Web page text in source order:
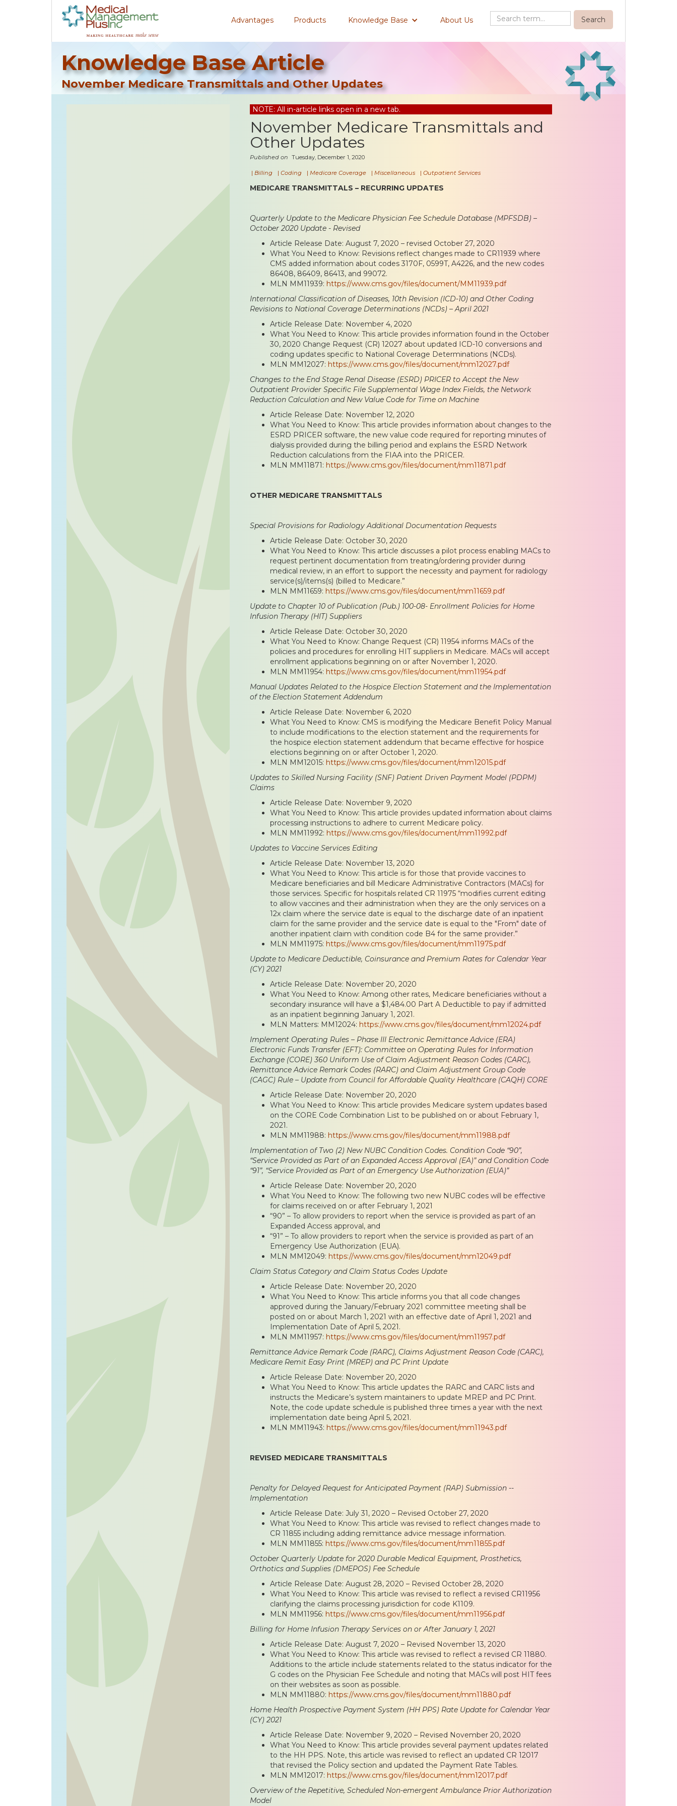
Advantages Products Knowledge Base About Us
Knowledge Base Article
November Medicare Transmittals and Other Updates
NOTE: All in-article links open in a new tab.
November Medicare Transmittals and
Other Updates
Published on Tuesday, December 1, 2020
| Billing | Coding | Medicare Coverage | Miscellaneous | Outpatient Services
MEDICARE TRANSMITTALS – RECURRING UPDATES
Quarterly Update to the Medicare Physician Fee Schedule Database (MPFSDB) –
October 2020 Update - Revised
Article Release Date: August 7, 2020 – revised October 27, 2020
What You Need to Know: Revisions reflect changes made to CR11939 where
CMS added information about codes 3170F, 0599T, A4226, and the new codes
86408, 86409, 86413, and 99072.
MLN MM11939: https://www.cms.gov/files/document/MM11939.pdf
International Classification of Diseases, 10th Revision (ICD-10) and Other Coding
Revisions to National Coverage Determinations (NCDs) – April 2021
Article Release Date: November 4, 2020
What You Need to Know: This article provides information found in the October
30, 2020 Change Request (CR) 12027 about updated ICD-10 conversions and
coding updates specific to National Coverage Determinations (NCDs).
MLN MM12027: https://www.cms.gov/files/document/mm12027.pdf
Changes to the End Stage Renal Disease (ESRD) PRICER to Accept the New
Outpatient Provider Specific File Supplemental Wage Index Fields, the Network
Reduction Calculation and New Value Code for Time on Machine
Article Release Date: November 12, 2020
What You Need to Know: This article provides information about changes to the
ESRD PRICER software, the new value code required for reporting minutes of
dialysis provided during the billing period and explains the ESRD Network
Reduction calculations from the FIAA into the PRICER.
MLN MM11871: https://www.cms.gov/files/document/mm11871.pdf
OTHER MEDICARE TRANSMITTALS
Special Provisions for Radiology Additional Documentation Requests
Article Release Date: October 30, 2020
What You Need to Know: This article discusses a pilot process enabling MACs to
request pertinent documentation from treating/ordering provider during
medical review, in an effort to support the necessity and payment for radiology
service(s)/items(s) (billed to Medicare.”
MLN MM11659: https://www.cms.gov/files/document/mm11659.pdf
Update to Chapter 10 of Publication (Pub.) 100-08- Enrollment Policies for Home
Infusion Therapy (HIT) Suppliers
Article Release Date: October 30, 2020
What You Need to Know: Change Request (CR) 11954 informs MACs of the
policies and procedures for enrolling HIT suppliers in Medicare. MACs will accept
enrollment applications beginning on or after November 1, 2020.
MLN MM11954: https://www.cms.gov/files/document/mm11954.pdf
Manual Updates Related to the Hospice Election Statement and the Implementation
of the Election Statement Addendum
Article Release Date: November 6, 2020
What You Need to Know: CMS is modifying the Medicare Benefit Policy Manual
to include modifications to the election statement and the requirements for
the hospice election statement addendum that became effective for hospice
elections beginning on or after October 1, 2020.
MLN MM12015: https://www.cms.gov/files/document/mm12015.pdf
Updates to Skilled Nursing Facility (SNF) Patient Driven Payment Model (PDPM)
Claims
Article Release Date: November 9, 2020
What You Need to Know: This article provides updated information about claims
processing instructions to adhere to current Medicare policy.
MLN MM11992: https://www.cms.gov/files/document/mm11992.pdf
Updates to Vaccine Services Editing
Article Release Date: November 13, 2020
What You Need to Know: This article is for those that provide vaccines to
Medicare beneficiaries and bill Medicare Administrative Contractors (MACs) for
those services. Specific for hospitals related CR 11975 “modifies current editing
to allow vaccines and their administration when they are the only services on a
12x claim where the service date is equal to the discharge date of an inpatient
claim for the same provider and the service date is equal to the "From" date of
another inpatient claim with condition code B4 for the same provider.”
MLN MM11975: https://www.cms.gov/files/document/mm11975.pdf
Update to Medicare Deductible, Coinsurance and Premium Rates for Calendar Year
(CY) 2021
Article Release Date: November 20, 2020
What You Need to Know: Among other rates, Medicare beneficiaries without a
secondary insurance will have a $1,484.00 Part A Deductible to pay if admitted
as an inpatient beginning January 1, 2021.
MLN Matters: MM12024: https://www.cms.gov/files/document/mm12024.pdf
Implement Operating Rules – Phase III Electronic Remittance Advice (ERA)
Electronic Funds Transfer (EFT): Committee on Operating Rules for Information
Exchange (CORE) 360 Uniform Use of Claim Adjustment Reason Codes (CARC),
Remittance Advice Remark Codes (RARC) and Claim Adjustment Group Code
(CAGC) Rule – Update from Council for Affordable Quality Healthcare (CAQH) CORE
Article Release Date: November 20, 2020
What You Need to Know: This article provides Medicare system updates based
on the CORE Code Combination List to be published on or about February 1,
2021.
MLN MM11988: https://www.cms.gov/files/document/mm11988.pdf
Implementation of Two (2) New NUBC Condition Codes. Condition Code “90”,
“Service Provided as Part of an Expanded Access Approval (EA)” and Condition Code
“91”, “Service Provided as Part of an Emergency Use Authorization (EUA)”
Article Release Date: November 20, 2020
What You Need to Know: The following two new NUBC codes will be effective
for claims received on or after February 1, 2021
“90” – To allow providers to report when the service is provided as part of an
Expanded Access approval, and
“91” – To allow providers to report when the service is provided as part of an
Emergency Use Authorization (EUA).
MLN MM12049: https://www.cms.gov/files/document/mm12049.pdf
Claim Status Category and Claim Status Codes Update
Article Release Date: November 20, 2020
What You Need to Know: This article informs you that all code changes
approved during the January/February 2021 committee meeting shall be
posted on or about March 1, 2021 with an effective date of April 1, 2021 and
Implementation Date of April 5, 2021.
MLN MM11957: https://www.cms.gov/files/document/mm11957.pdf
Remittance Advice Remark Code (RARC), Claims Adjustment Reason Code (CARC),
Medicare Remit Easy Print (MREP) and PC Print Update
Article Release Date: November 20, 2020
What You Need to Know: This article updates the RARC and CARC lists and
instructs the Medicare’s system maintainers to update MREP and PC Print.
Note, the code update schedule is published three times a year with the next
implementation date being April 5, 2021.
MLN MM11943: https://www.cms.gov/files/document/mm11943.pdf
REVISED MEDICARE TRANSMITTALS
Penalty for Delayed Request for Anticipated Payment (RAP) Submission --
Implementation
Article Release Date: July 31, 2020 – Revised October 27, 2020
What You Need to Know: This article was revised to reflect changes made to
CR 11855 including adding remittance advice message information.
MLN MM11855: https://www.cms.gov/files/document/mm11855.pdf
October Quarterly Update for 2020 Durable Medical Equipment, Prosthetics,
Orthotics and Supplies (DMEPOS) Fee Schedule
Article Release Date: August 28, 2020 – Revised October 28, 2020
What You Need to Know: This article was revised to reflect a revised CR11956
clarifying the claims processing jurisdiction for code K1109.
MLN MM11956: https://www.cms.gov/files/document/mm11956.pdf
Billing for Home Infusion Therapy Services on or After January 1, 2021
Article Release Date: August 7, 2020 – Revised November 13, 2020
What You Need to Know: This article was revised to reflect a revised CR 11880.
Additions to the article include statements related to the status indicator for the
G codes on the Physician Fee Schedule and noting that MACs will post HIT fees
on their websites as soon as possible.
MLN MM11880: https://www.cms.gov/files/document/mm11880.pdf
Home Health Prospective Payment System (HH PPS) Rate Update for Calendar Year
(CY) 2021
Article Release Date: November 9, 2020 – Revised November 20, 2020
What You Need to Know: This article provides several payment updates related
to the HH PPS. Note, this article was revised to reflect an updated CR 12017
that revised the Policy section and updated the Payment Rate Tables.
MLN MM12017: https://www.cms.gov/files/document/mm12017.pdf
Overview of the Repetitive, Scheduled Non-emergent Ambulance Prior Authorization
Model